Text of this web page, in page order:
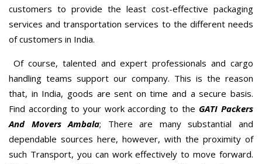
customers to provide the least cost-effective packaging
services and transportation services to the different needs
of customers in India.
Of course, talented and expert professionals and cargo
handling teams support our company. This is the reason
that, in India, goods are sent on time and a secure basis.
Find according to your work according to the GATI Packers
And Movers Ambala; There are many substantial and
dependable sources here, however, with the proximity of
such Transport, you can work effectively to move forward.